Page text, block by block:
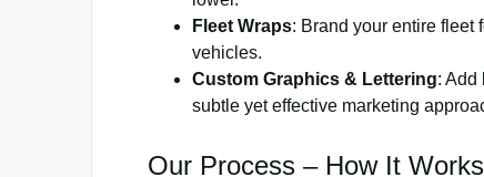
Fleet Wraps: Brand your entire fleet
vehicles.
Custom Graphics & Lettering: Add
subtle yet effective marketing
Our Process – How It Works